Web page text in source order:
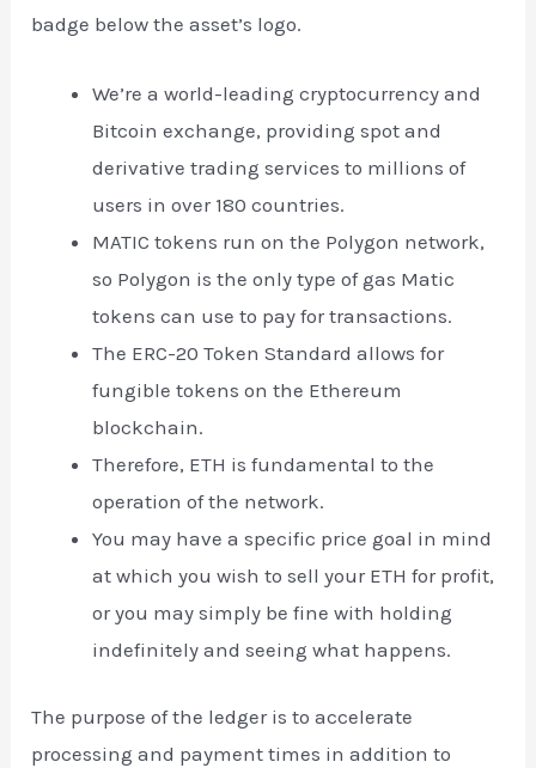
badge below the asset’s logo.
We’re a world-leading cryptocurrency and
Bitcoin exchange, providing spot and
derivative trading services to millions of
users in over 180 countries.
MATIC tokens run on the Polygon network,
so Polygon is the only type of gas Matic
tokens can use to pay for transactions.
The ERC-20 Token Standard allows for
fungible tokens on the Ethereum
blockchain.
Therefore, ETH is fundamental to the
operation of the network.
You may have a specific price goal in mind
at which you wish to sell your ETH for profit,
or you may simply be fine with holding
indefinitely and seeing what happens.
The purpose of the ledger is to accelerate
processing and payment times in addition to